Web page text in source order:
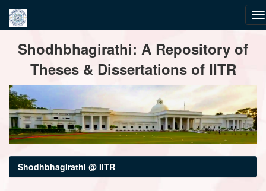
navigationShodhbhagirathi: A Repository of
Theses & Dissertations of IITR
Shodhbhagirathi @ IITR